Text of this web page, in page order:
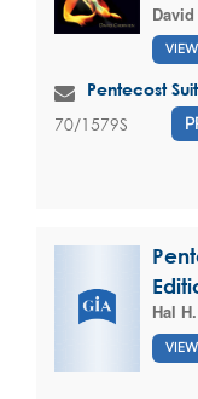
Pentecost
70/1579S
Hal